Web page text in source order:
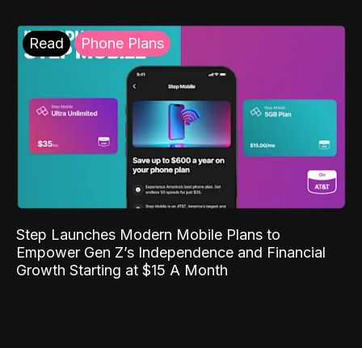
Read Phone Plans
Step Launches Modern Mobile Plans to
Empower Gen Z’s Independence and Financial
Growth Starting at $15 A Month